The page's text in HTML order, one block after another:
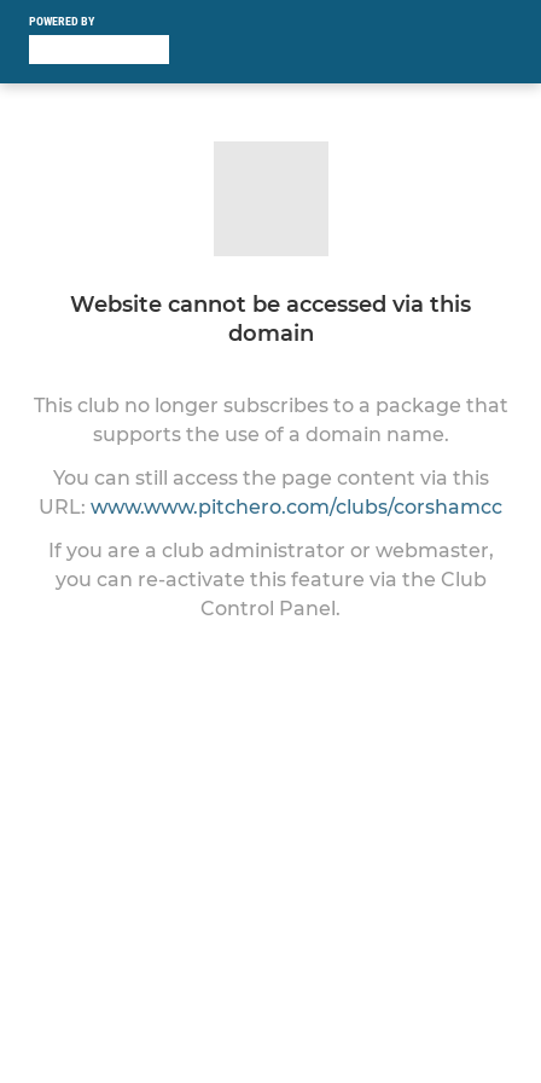
POWERED BY
Website cannot be accessed via this
domain
This club no longer subscribes to a package that
supports the use of a domain name.
You can still access the page content via this
URL: www.www.pitchero.com/clubs/corshamcc
If you are a club administrator or webmaster,
you can re-activate this feature via the Club
Control Panel.